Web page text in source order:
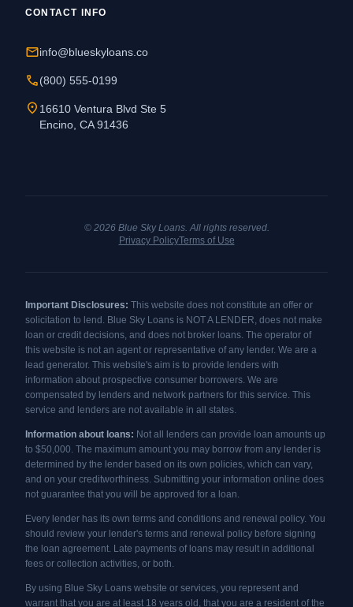
CONTACT INFO
mailinfo@blueskyloans.co
call(800) 555-0199
location_on 16610 Ventura Blvd Ste 5
Encino, CA 91436
© 2026 Blue Sky Loans. All rights reserved.
Privacy PolicyTerms of Use
Important Disclosures: This website does not constitute an offer or
solicitation to lend. Blue Sky Loans is NOT A LENDER, does not make
loan or credit decisions, and does not broker loans. The operator of
this website is not an agent or representative of any lender. We are a
lead generator. This website's aim is to provide lenders with
information about prospective consumer borrowers. We are
compensated by lenders and network partners for this service. This
service and lenders are not available in all states.
Information about loans: Not all lenders can provide loan amounts up
to $50,000. The maximum amount you may borrow from any lender is
determined by the lender based on its own policies, which can vary,
and on your creditworthiness. Submitting your information online does
not guarantee that you will be approved for a loan.
Every lender has its own terms and conditions and renewal policy. You
should review your lender's terms and renewal policy before signing
the loan agreement. Late payments of loans may result in additional
fees or collection activities, or both.
By using Blue Sky Loans website or services, you represent and
warrant that you are at least 18 years old, that you are a resident of the